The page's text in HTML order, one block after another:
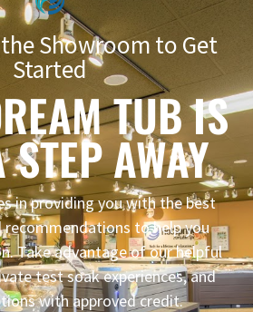
Showroom to Get
Started
TUB IS
AWAY
in providing you with the best
to help you
Take advantage of our helpful
test soak experiences, and
with approved credit.